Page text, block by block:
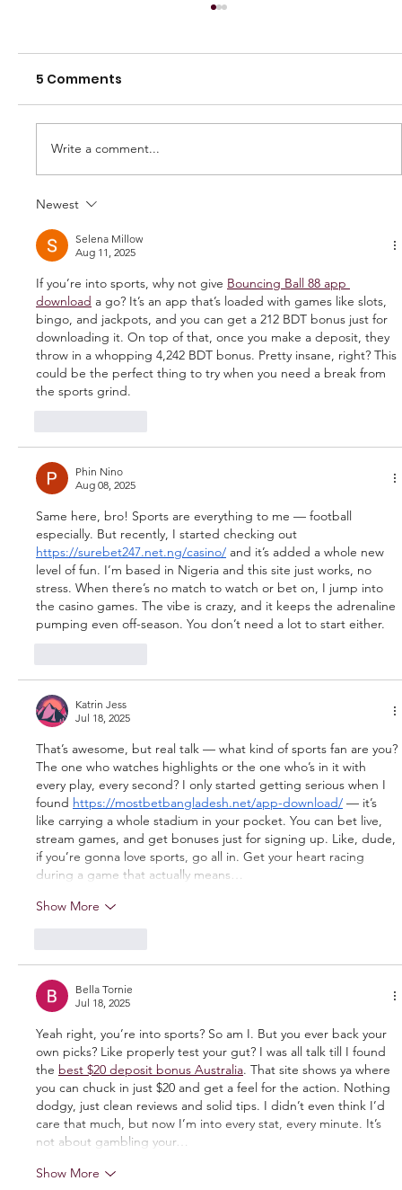
WATSON
5 Comments
Write a comment...
Newest
Selena Millow
Aug 11, 2025
If you’re into sports, why not give Bouncing Ball 88 app
download a go? It’s an app that’s loaded with games like slots,
bingo, and jackpots, and you can get a 212 BDT bonus just for
downloading it. On top of that, once you make a deposit, they
throw in a whopping 4,242 BDT bonus. Pretty insane, right? This
could be the perfect thing to try when you need a break from
the sports grind.
Phin Nino
Aug 08, 2025
Same here, bro! Sports are everything to me — football
especially. But recently, I started checking out
https://surebet247.net.ng/casino/ and it’s added a whole new
level of fun. I’m based in Nigeria and this site just works, no
stress. When there’s no match to watch or bet on, I jump into
the casino games. The vibe is crazy, and it keeps the adrenaline
pumping even off-season. You don’t need a lot to start either.
Katrin Jess
Jul 18, 2025
That’s awesome, but real talk — what kind of sports fan are you?
The one who watches highlights or the one who’s in it with
every play, every second? I only started getting serious when I
found https://mostbetbangladesh.net/app-download/ — it’s
like carrying a whole stadium in your pocket. You can bet live,
stream games, and get bonuses just for signing up. Like, dude,
if you’re gonna love sports, go all in. Get your heart racing
during a game that actually means…
Show More
Bella Tornie
Jul 18, 2025
Yeah right, you’re into sports? So am I. But you ever back your
own picks? Like properly test your gut? I was all talk till I found
the best $20 deposit bonus Australia. That site shows ya where
you can chuck in just $20 and get a feel for the action. Nothing
dodgy, just clean reviews and solid tips. I didn’t even think I’d
care that much, but now I’m into every stat, every minute. It’s
not about gambling your…
Show More